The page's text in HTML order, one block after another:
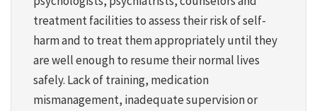
treatment facilities to assess their risk of self-
harm and to treat them appropriately until they
are well enough to resume their normal lives
safely. Lack of training, medication
mismanagement, inadequate supervision or